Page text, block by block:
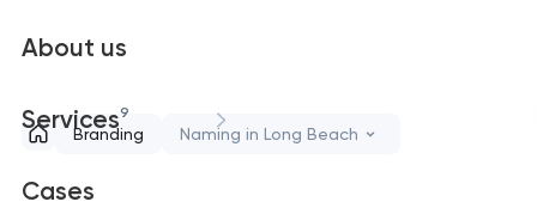
About us
Services9
Cases
Branding Naming in Long Beach